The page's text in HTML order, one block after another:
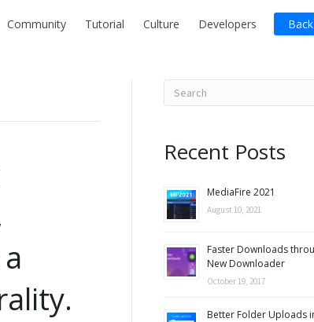
Community Tutorial Culture Developers
Recent Posts
MediaFire 2021
August 10, 2021
Faster Downloads
New Downloader
October 19, 2017
Better Folder Uploads